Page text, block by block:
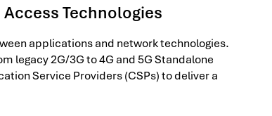
Technologies
applications and network technologies.
legacy 2G/3G to 4G and 5G Standalone
Service Providers (CSPs) to deliver a